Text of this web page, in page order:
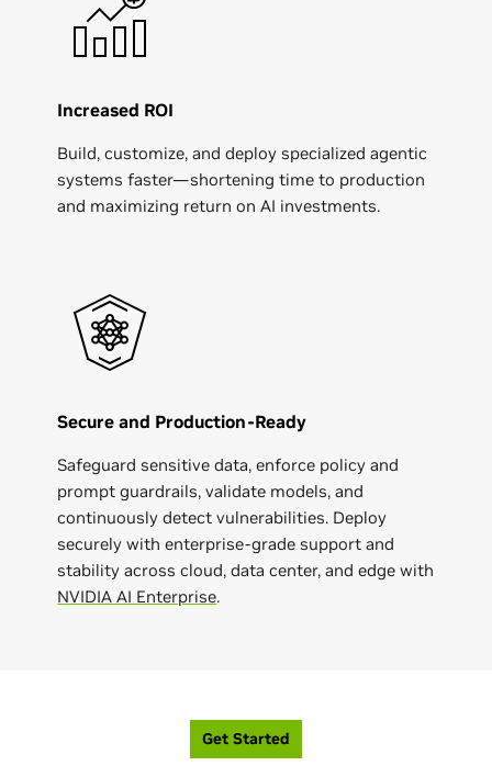
Increased ROI
Build, customize, and deploy specialized agentic
systems faster—shortening time to production
and maximizing return on AI investments.
Secure and Production-Ready
Safeguard sensitive data, enforce policy and
prompt guardrails, validate models, and
continuously detect vulnerabilities. Deploy
securely with enterprise-grade support and
stability across cloud, data center, and edge with
NVIDIA AI Enterprise.
Get Started